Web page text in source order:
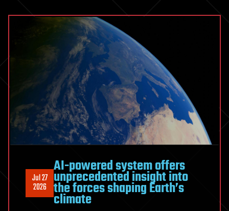
at
any
time
in
its
history
Jul 27
2026
AI-powered system offers
unprecedented insight into
the forces shaping Earth’s
climate